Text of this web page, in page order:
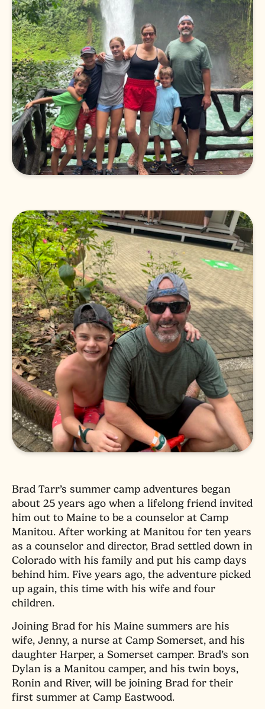
Brad Tarr’s summer camp adventures began
about 25 years ago when a lifelong friend invited
him out to Maine to be a counselor at Camp
Manitou. After working at Manitou for ten years
as a counselor and director, Brad settled down in
Colorado with his family and put his camp days
behind him. Five years ago, the adventure picked
up again, this time with his wife and four
children.
Joining Brad for his Maine summers are his
wife, Jenny, a nurse at Camp Somerset, and his
daughter Harper, a Somerset camper. Brad’s son
Dylan is a Manitou camper, and his twin boys,
Ronin and River, will be joining Brad for their
first summer at Camp Eastwood.